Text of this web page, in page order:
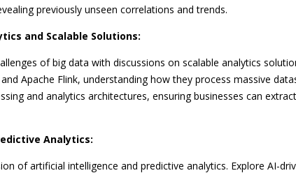
previously unseen correlations and trends.
and Scalable Solutions:
of big data with discussions on scalable analytics
Apache Flink, understanding how they process massive
and analytics architectures, ensuring businesses can
Analytics:
of artificial intelligence and predictive analytics. Explore AI-